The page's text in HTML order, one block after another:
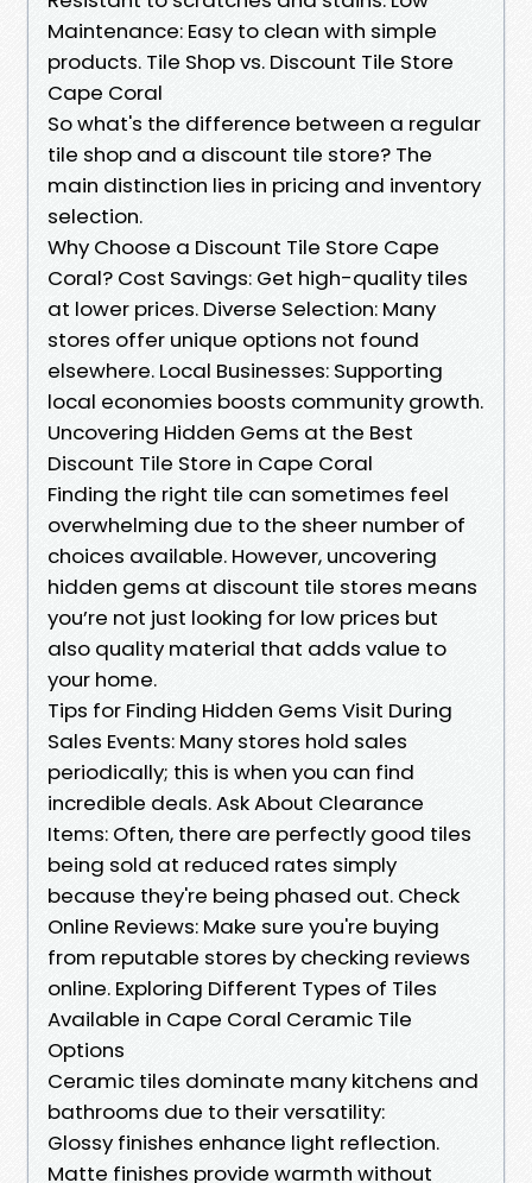
Maintenance: Easy to clean with simple
products. Tile Shop vs. Discount Tile Store
Cape Coral
So what's the difference between a regular
tile shop and a discount tile store? The
main distinction lies in pricing and inventory
selection.
Why Choose a Discount Tile Store Cape
Coral? Cost Savings: Get high-quality tiles
at lower prices. Diverse Selection: Many
stores offer unique options not found
elsewhere. Local Businesses: Supporting
local economies boosts community growth.
Uncovering Hidden Gems at the Best
Discount Tile Store in Cape Coral
Finding the right tile can sometimes feel
overwhelming due to the sheer number of
choices available. However, uncovering
hidden gems at discount tile stores means
you’re not just looking for low prices but
also quality material that adds value to
your home.
Tips for Finding Hidden Gems Visit During
Sales Events: Many stores hold sales
periodically; this is when you can find
incredible deals. Ask About Clearance
Items: Often, there are perfectly good tiles
being sold at reduced rates simply
because they're being phased out. Check
Online Reviews: Make sure you're buying
from reputable stores by checking reviews
online. Exploring Different Types of Tiles
Available in Cape Coral Ceramic Tile
Options
Ceramic tiles dominate many kitchens and
bathrooms due to their versatility:
Glossy finishes enhance light reflection.
Matte finishes provide warmth without